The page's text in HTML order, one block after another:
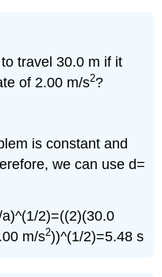
travel 30.0 m if it
of 2.00 m/s2?
is constant and
we can use d=
2)=((2)(30.0
m/s2))^(1/2)=5.48 s